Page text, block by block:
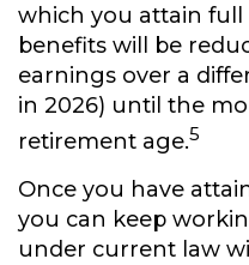
which you attain
benefits will be
earnings over a
in 2026) until the
retirement age.5
Once you have
you can keep
under current law